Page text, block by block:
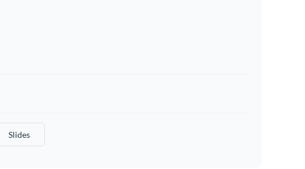
Slides